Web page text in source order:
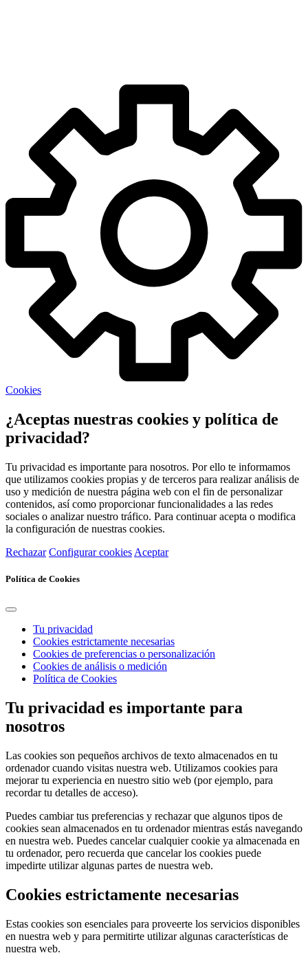
Cookies
¿Aceptas nuestras cookies y política de
privacidad?
Tu privacidad es importante para nosotros. Por ello te informamos
que utilizamos cookies propias y de terceros para realizar análisis de
uso y medición de nuestra página web con el fin de personalizar
contenidos, así como proporcionar funcionalidades a las redes
sociales o analizar nuestro tráfico. Para continuar acepta o modifica
la configuración de nuestras cookies.
Rechazar Configurar cookies Aceptar
Política de Cookies
Tu privacidad
Cookies estrictamente necesarias
Cookies de preferencias o personalización
Cookies de análisis o medición
Política de Cookies
Tu privacidad es importante para
nosotros
Las cookies son pequeños archivos de texto almacenados en tu
ordenador cuando visitas nuestra web. Utilizamos cookies para
mejorar tu experiencia en nuestro sitio web (por ejemplo, para
recordar tu detalles de acceso).
Puedes cambiar tus preferencias y rechazar que algunos tipos de
cookies sean almacenados en tu ordenador mientras estás navegando
en nuestra web. Puedes cancelar cualquier cookie ya almacenada en
tu ordenador, pero recuerda que cancelar los cookies puede
impedirte utilizar algunas partes de nuestra web.
Cookies estrictamente necesarias
Estas cookies son esenciales para proveerte los servicios disponibles
en nuestra web y para permitirte utilizar algunas características de
nuestra web.